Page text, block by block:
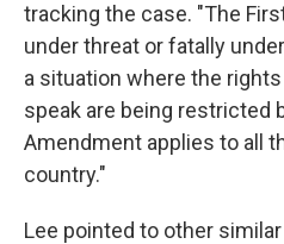
tracking the case. "The
under threat or fatally
a situation where the
speak are being restricted
Amendment applies to all
country."
Lee pointed to other